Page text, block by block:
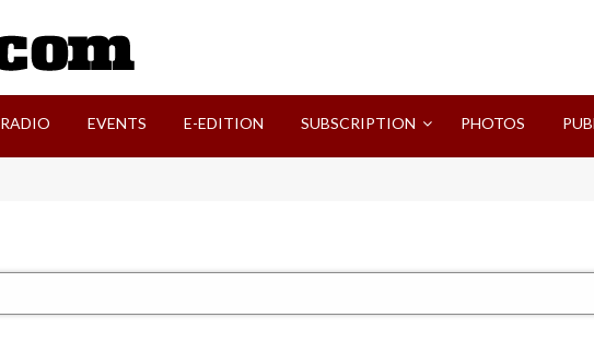
RADIO EVENTS E-EDITION SUBSCRIPTION PHOTOS